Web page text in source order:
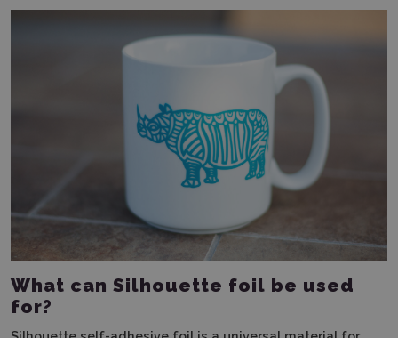
What can Silhouette foil be used
for?